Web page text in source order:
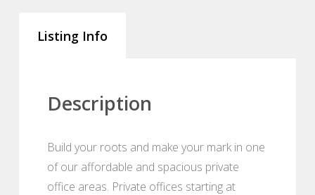
Listing Info
Description
Build your roots and make your mark in one
of our affordable and spacious private
office areas. Private offices starting at